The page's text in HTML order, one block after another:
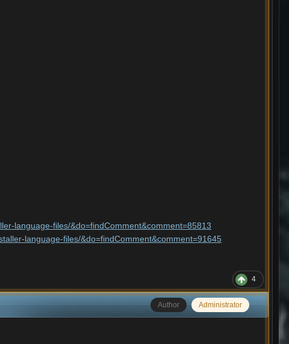
language-files/&do=findComment&comment=85813
language-files/&do=findComment&comment=91645
4
Author Administrator